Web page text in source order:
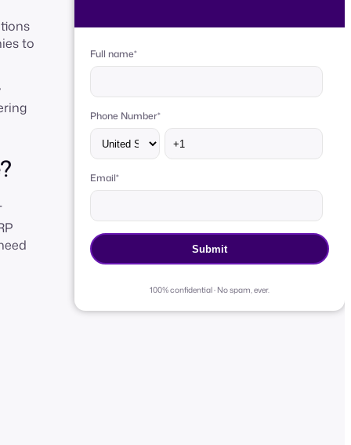
to
Full name*
Phone Number*
Email*
100% confidential · No spam, ever.